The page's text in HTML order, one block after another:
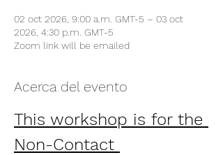
02 oct 2026, 9:00 a.m. GMT-5 – 03 oct
2026, 4:30 p.m. GMT-5
Zoom link will be emailed
Acerca del evento
This workshop is for the
Non-Contact